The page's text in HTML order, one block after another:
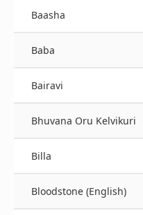
Baasha
Baba
Bairavi
Bhuvana Oru Kelvikuri
Billa
Bloodstone (English)